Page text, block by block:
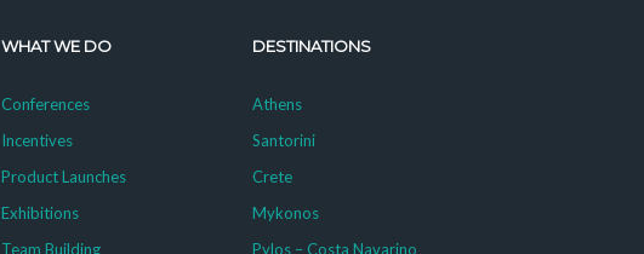
WHAT WE DO
Conferences
Incentives
Product Launches
Exhibitions
Team Building
DESTINATIONS
Athens
Santorini
Crete
Mykonos
Pylos – Costa Navarino